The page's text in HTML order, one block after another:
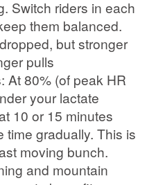
Switch riders in each
them balanced.
but stronger
pulls
At 80% (of peak HR
your lactate
10 or 15 minutes
time gradually. This is
moving bunch.
and mountain